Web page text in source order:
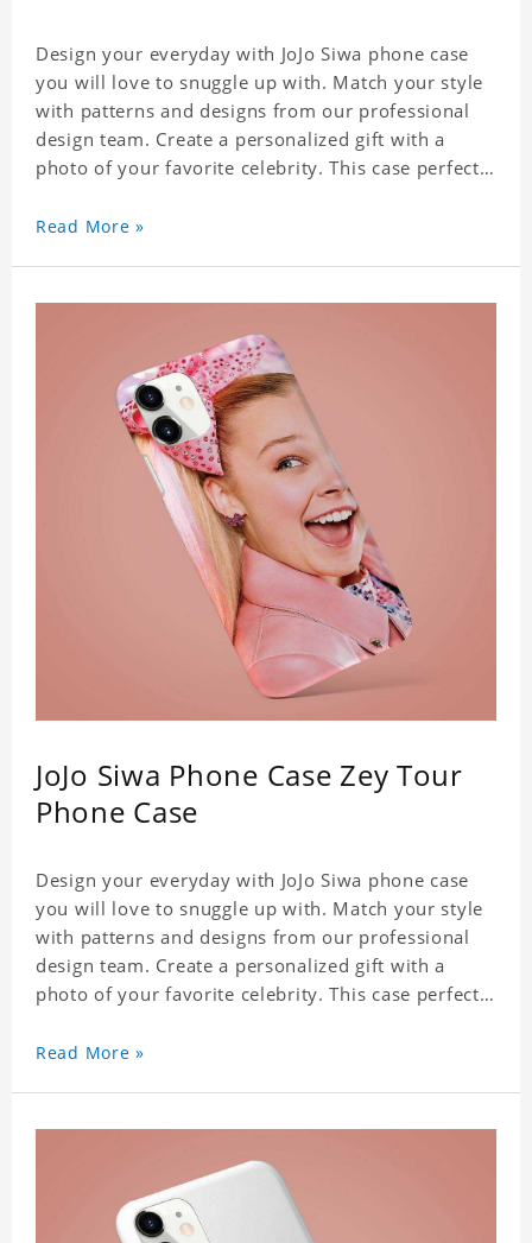
Design your everyday with JoJo Siwa phone case
you will love to snuggle up with. Match your style
with patterns and designs from our professional
design team. Create a personalized gift with a
photo of your favorite celebrity. This case perfectly
responsive button covers and the precision cut
simple design maintains a thin and lightweight
appearance, and preserves its most natural and
original beauty. Color: Multicolor Weight: 35g
Read More »
JoJo Siwa Phone Case Zey Tour
Phone Case
Design your everyday with JoJo Siwa phone case
you will love to snuggle up with. Match your style
with patterns and designs from our professional
design team. Create a personalized gift with a
photo of your favorite celebrity. This case perfectly
responsive button covers and the precision cut
simple design maintains a thin and lightweight
appearance, and preserves its most natural and
original beauty. Color: Multicolor Weight: 35g
Read More »